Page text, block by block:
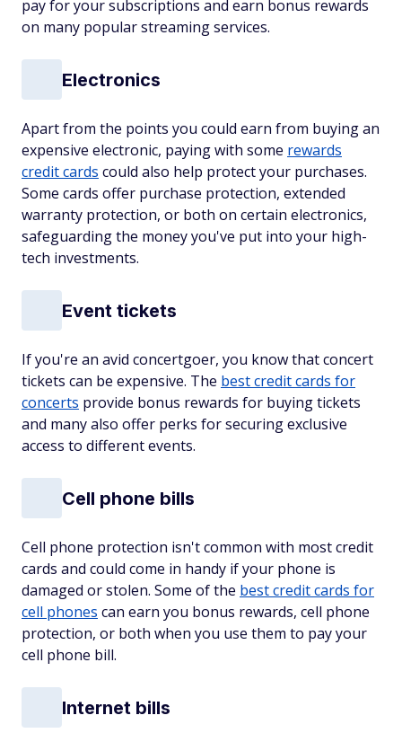
pay for your subscriptions and earn bonus rewards
on many popular streaming services.
Electronics
Apart from the points you could earn from buying an
expensive electronic, paying with some rewards
credit cards could also help protect your purchases.
Some cards offer purchase protection, extended
warranty protection, or both on certain electronics,
safeguarding the money you've put into your high-
tech investments.
Event tickets
If you're an avid concertgoer, you know that concert
tickets can be expensive. The best credit cards for
concerts provide bonus rewards for buying tickets
and many also offer perks for securing exclusive
access to different events.
Cell phone bills
Cell phone protection isn't common with most credit
cards and could come in handy if your phone is
damaged or stolen. Some of the best credit cards for
cell phones can earn you bonus rewards, cell phone
protection, or both when you use them to pay your
cell phone bill.
Internet bills